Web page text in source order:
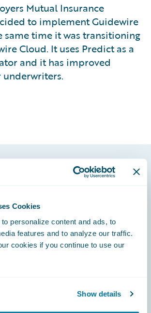
Cookies
personalize content and ads, to
features and to analyze our traffic.
cookies if you continue to use our
Show details
Mutual Insurance
to implement Guidewire
same time it was transitioning
Cloud. It uses Predict as a
and it has improved
Grow Efficiently